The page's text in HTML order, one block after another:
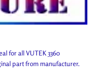
for all VUTEK 3360
part from manufacturer.